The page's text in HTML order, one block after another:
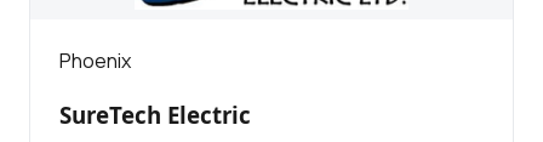
Phoenix
SureTech Electric